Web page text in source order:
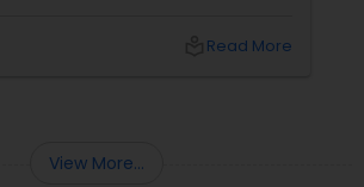
can turn your vision
Read More
View More...